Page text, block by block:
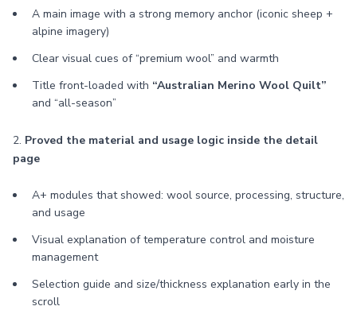
A main image with a strong memory anchor (iconic sheep +
alpine imagery)
Clear visual cues of “premium wool” and warmth
Title front-loaded with “Australian Merino Wool Quilt”
and “all-season”
2. Proved the material and usage logic inside the detail
page
A+ modules that showed: wool source, processing, structure,
and usage
Visual explanation of temperature control and moisture
management
Selection guide and size/thickness explanation early in the
scroll